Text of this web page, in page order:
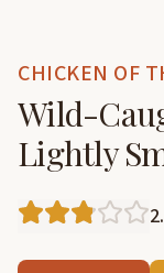
Join Tinventory
CHICKEN OF
Wild-
Lightly